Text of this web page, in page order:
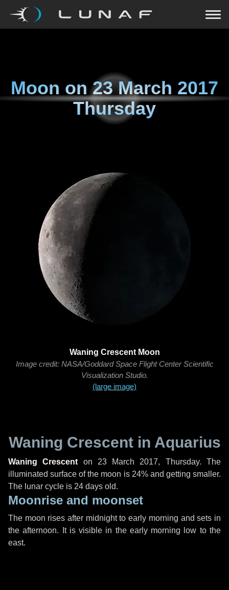
Moon on23 March 2017
Thursday
Waning Crescent Moon
Image credit: NASA/Goddard Space Flight Center Scientific
Visualization Studio.
(large image)
Waning Crescent in Aquarius
Waning Crescent on 23 March 2017, Thursday. The
illuminated surface of the moon is 24% and getting smaller.
The lunar cycle is 24 days old.
Moonrise and moonset
The moon rises after midnight to early morning and sets in
the afternoon. It is visible in the early morning low to the
east.